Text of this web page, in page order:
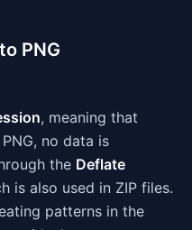
PNG
, meaning that
no data is
the Deflate
is also used in ZIP files.
patterns in the